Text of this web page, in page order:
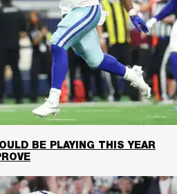
BE PLAYING THIS YEAR